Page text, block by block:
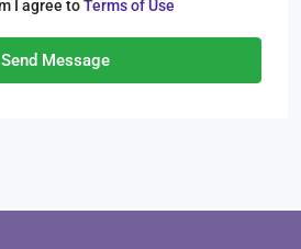
I agree toTerms of Use
Send Message